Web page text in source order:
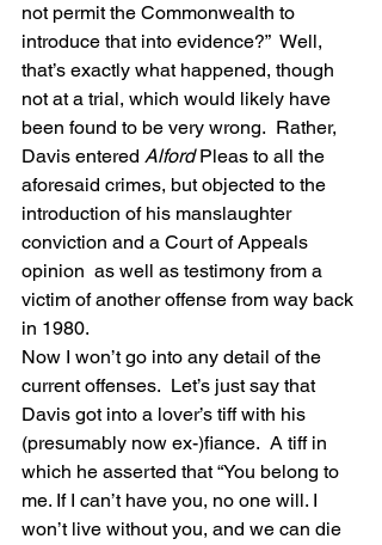
not permit the Commonwealth to
introduce that into evidence?”  Well,
that’s exactly what happened, though
not at a trial, which would likely have
been found to be very wrong.  Rather,
Davis entered Alford Pleas to all the
aforesaid crimes, but objected to the
introduction of his manslaughter
conviction and a Court of Appeals
opinion  as well as testimony from a
victim of another offense from way back
in 1980.
Now I won’t go into any detail of the
current offenses.  Let’s just say that
Davis got into a lover’s tiff with his
(presumably now ex-)fiance.  A tiff in
which he asserted that “You belong to
me. If I can’t have you, no one will. I
won’t live without you, and we can die